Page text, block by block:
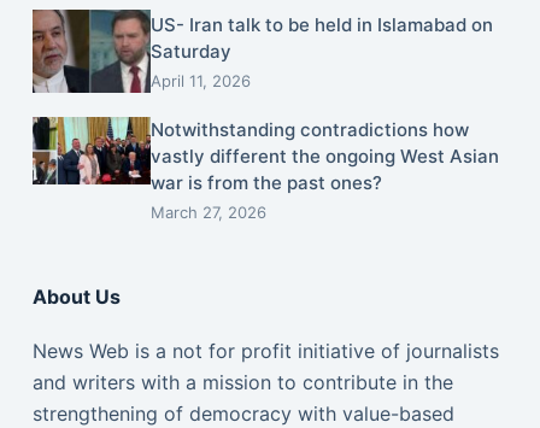
US- Iran talk to be held in Islamabad on
Saturday
April 11, 2026
Notwithstanding contradictions how
vastly different the ongoing West Asian
war is from the past ones?
March 27, 2026
About Us
News Web is a not for profit initiative of journalists
and writers with a mission to contribute in the
strengthening of democracy with value-based